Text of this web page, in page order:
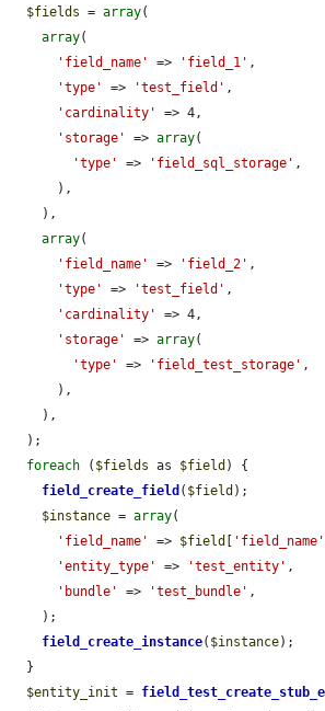
$fields = array(
array(
'field_name'
=> 'field_1' ,
'type'
=> 'test_field' ,
'cardinality'
=> 4,
'storage'
=> array(
'type'
=> 'field_sql_storage' ,
array(
'field_name'
=> 'field_2' ,
'type'
=> 'test_field' ,
'cardinality'
=> 4,
'storage'
=> array(
'type'
=> 'field_test_storage' ,
foreach ( $fields as $field ) {
field_create_field ( $field );
$instance = array(
'field_name'
=> $field [ 'field_name'
'entity_type'
=> 'test_entity' ,
'bundle'
=> 'test_bundle' ,
field_create_instance( $instance);
$entity_init =